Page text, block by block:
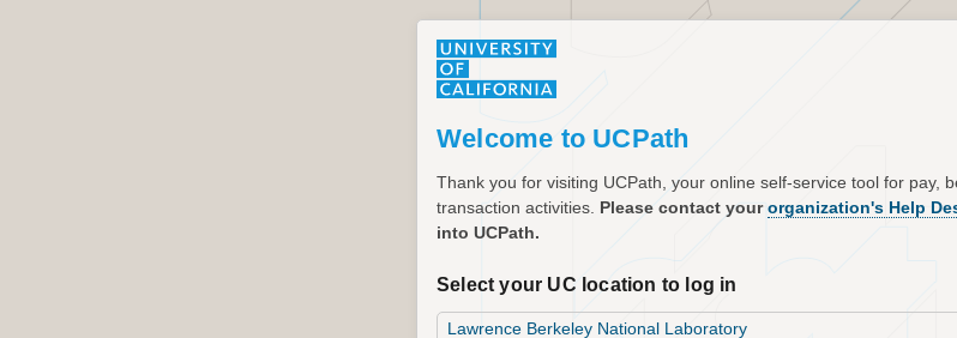
Welcome to UCPath
Thank you for visiting UCPath, your online self-service tool for pay,
transaction activities. Please contact yourorganization's Help
into UCPath.
Select your UC location to log in
Lawrence Berkeley National Laboratory